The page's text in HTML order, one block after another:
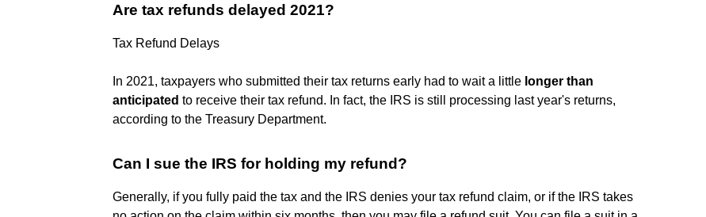
Are tax refunds delayed 2021?
Tax Refund Delays
In 2021, taxpayers who submitted their tax returns early had to wait a little longer than
anticipated to receive their tax refund. In fact, the IRS is still processing last year's returns,
according to the Treasury Department.
Can I sue the IRS for holding my refund?
Generally, if you fully paid the tax and the IRS denies your tax refund claim, or if the IRS takes